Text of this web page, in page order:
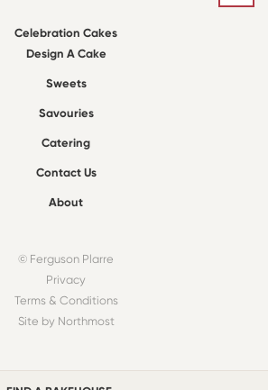
Celebration Cakes
Design A Cake
Sweets
Savouries
Catering
Contact Us
About
© Ferguson Plarre
Privacy
Terms & Conditions
Site by Northmost